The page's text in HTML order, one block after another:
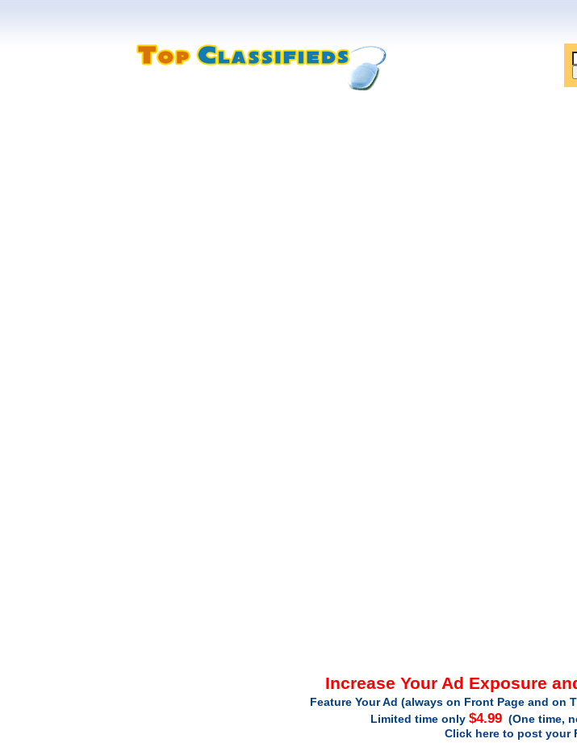
Increase Your Ad Exposure
Feature Your Ad (always on Front Page and on
Limited time only $4.99(One time,
Click here to post your